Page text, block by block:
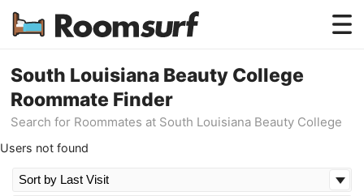
Testimonials
How Roomsurf Works
South Louisiana Beauty College
Roommate Finder
Search for Roommates at South Louisiana Beauty College
Users not found